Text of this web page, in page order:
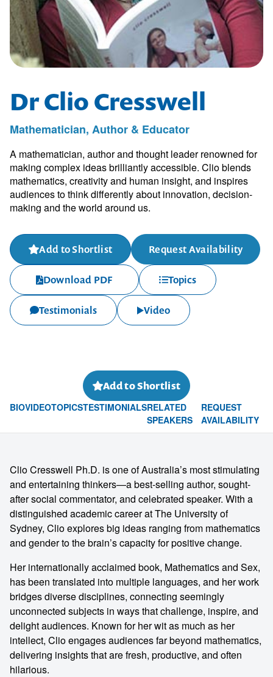
Dr Clio Cresswell
Mathematician, Author & Educator
A mathematician, author and thought leader renowned for
making complex ideas brilliantly accessible. Clio blends
mathematics, creativity and human insight, and inspires
audiences to think differently about innovation, decision-
making and the world around us.
Add to Shortlist Request Availability
Download PDF Topics
Testimonials Video
Add to Shortlist
BIOVIDEOTOPICSTESTIMONIALSRELATED
SPEAKERS
REQUEST
AVAILABILITY
Clio Cresswell Ph.D. is one of Australia’s most stimulating
and entertaining thinkers—a best-selling author, sought-
after social commentator, and celebrated speaker. With a
distinguished academic career at The University of
Sydney, Clio explores big ideas ranging from mathematics
and gender to the brain’s capacity for positive change.
Her internationally acclaimed book, Mathematics and Sex,
has been translated into multiple languages, and her work
bridges diverse disciplines, connecting seemingly
unconnected subjects in ways that challenge, inspire, and
delight audiences. Known for her wit as much as her
intellect, Clio engages audiences far beyond mathematics,
delivering insights that are fresh, productive, and often
hilarious.